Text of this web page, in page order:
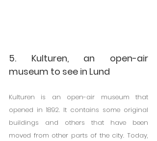
5. Kulturen, an open-air
museum to see in Lund
Kulturen is an open-air museum that
opened in 1892. It contains some original
buildings and others that have been
moved from other parts of the city. Today,